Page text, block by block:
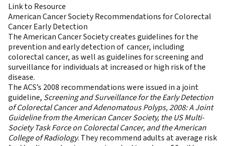
Link to Resource
American Cancer Society Recommendations for Colorectal
Cancer Early Detection
The American Cancer Society creates guidelines for the
prevention and early detection of cancer, including
colorectal cancer, as well as guidelines for screening and
surveillance for individuals at increased or high risk of the
disease.
The ACS’s 2008 recommendations were issued in a joint
guideline, Screening and Surveillance for the Early Detection
of Colorectal Cancer and Adenomatous Polyps, 2008: A Joint
Guideline from the American Cancer Society, the US Multi-
Society Task Force on Colorectal Cancer, and the American
College of Radiology. They recommend adults at average risk